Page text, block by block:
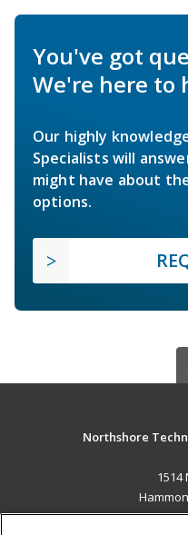
You've got
We're here to
Our highly
Specialists will
might have about
options.
Northshore
1514